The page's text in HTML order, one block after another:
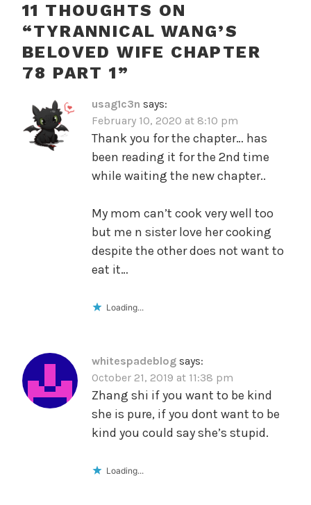
11 THOUGHTS ON
“TYRANNICAL WANG’S
BELOVED WIFE CHAPTER
78 PART 1”
usag1c3n says:
February 10, 2020 at 8:10 pm
Thank you for the chapter… has
been reading it for the 2nd time
while waiting the new chapter..
My mom can’t cook very well too
but me n sister love her cooking
despite the other does not want to
eat it…
Loading...
whitespadeblog says:
October 21, 2019 at 11:38 pm
Zhang shi if you want to be kind
she is pure, if you dont want to be
kind you could say she’s stupid.
Loading...